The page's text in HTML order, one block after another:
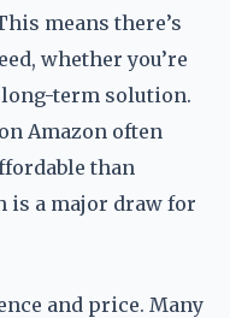
means there’s
whether you’re
term solution.
Amazon often
than
a major draw for
and price. Many